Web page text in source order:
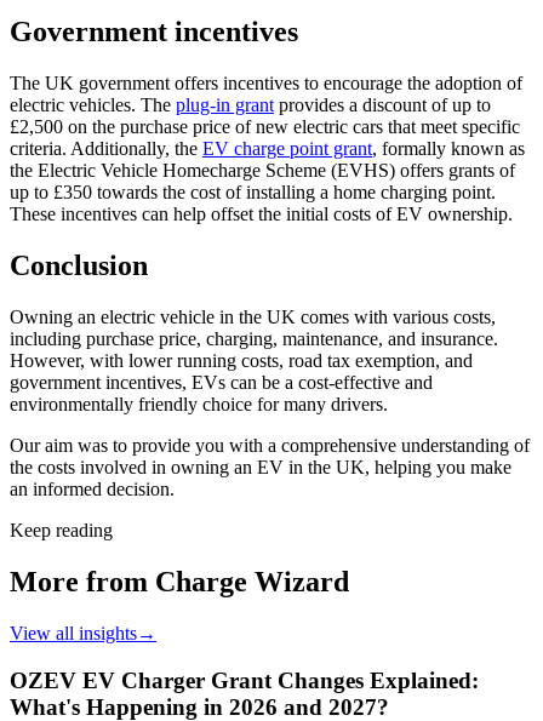
Government incentives
The UK government offers incentives to encourage the adoption of
electric vehicles. The plug-in grant provides a discount of up to
£2,500 on the purchase price of new electric cars that meet specific
criteria. Additionally, the EV charge point grant, formally known as
the Electric Vehicle Homecharge Scheme (EVHS) offers grants of
up to £350 towards the cost of installing a home charging point.
These incentives can help offset the initial costs of EV ownership.
Conclusion
Owning an electric vehicle in the UK comes with various costs,
including purchase price, charging, maintenance, and insurance.
However, with lower running costs, road tax exemption, and
government incentives, EVs can be a cost-effective and
environmentally friendly choice for many drivers.
Our aim was to provide you with a comprehensive understanding of
the costs involved in owning an EV in the UK, helping you make
an informed decision.
Keep reading
More from Charge Wizard
View all insights→
OZEV EV Charger Grant Changes Explained:
What's Happening in 2026 and 2027?